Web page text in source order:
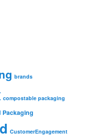
brands
compostable packaging
CustomerEngagement